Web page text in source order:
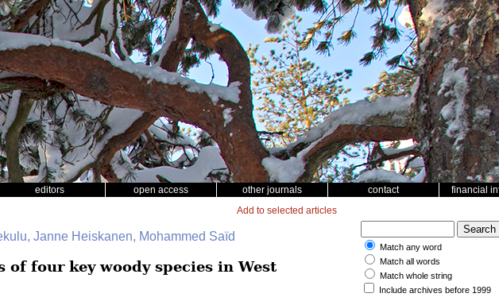
editors open access other journals contact financial
Add to selected articles
Janne Heiskanen, Mohammed Saïd
four key woody species in West
Match any word
Match all words
Match whole string
Include archives before 1999